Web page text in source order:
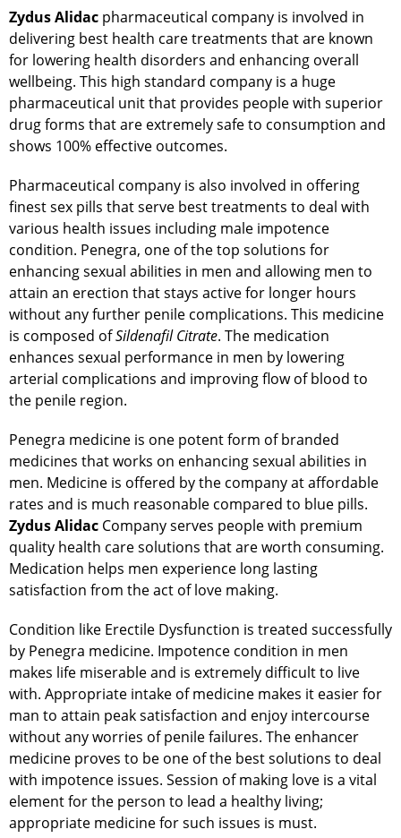
Zydus Alidac pharmaceutical company is involved in
delivering best health care treatments that are known
for lowering health disorders and enhancing overall
wellbeing. This high standard company is a huge
pharmaceutical unit that provides people with superior
drug forms that are extremely safe to consumption and
shows 100% effective outcomes.
Pharmaceutical company is also involved in offering
finest sex pills that serve best treatments to deal with
various health issues including male impotence
condition. Penegra, one of the top solutions for
enhancing sexual abilities in men and allowing men to
attain an erection that stays active for longer hours
without any further penile complications. This medicine
is composed ofSildenafil Citrate. The medication
enhances sexual performance in men by lowering
arterial complications and improving flow of blood to
the penile region.
Penegra medicine is one potent form of branded
medicines that works on enhancing sexual abilities in
men. Medicine is offered by the company at affordable
rates and is much reasonable compared to blue pills.
Zydus Alidac Company serves people with premium
quality health care solutions that are worth consuming.
Medication helps men experience long lasting
satisfaction from the act of love making.
Condition like Erectile Dysfunction is treated successfully
by Penegra medicine. Impotence condition in men
makes life miserable and is extremely difficult to live
with. Appropriate intake of medicine makes it easier for
man to attain peak satisfaction and enjoy intercourse
without any worries of penile failures. The enhancer
medicine proves to be one of the best solutions to deal
with impotence issues. Session of making love is a vital
element for the person to lead a healthy living;
appropriate medicine for such issues is must.